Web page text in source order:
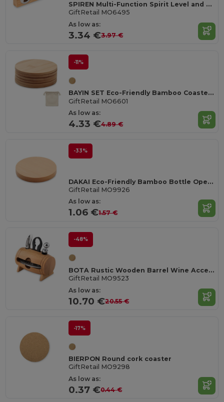
SPIREN Multi-Function Spirit Level and Bottle Opener Tool
GiftRetail MO6495
As low as:
3.34 €3.97 €
-11%
BAYIN SET Eco-Friendly Bamboo Coasters Set with Cotton Bag
GiftRetail MO6601
As low as:
4.33 €4.89 €
-33%
DAKAI Eco-Friendly Bamboo Bottle Opener and Coaster Combo
GiftRetail MO9926
As low as:
1.06 €1.57 €
-48%
BOTA Rustic Wooden Barrel Wine Accessory Gift Set
GiftRetail MO9523
As low as:
10.70 €20.55 €
-17%
BIERPON Round cork coaster
GiftRetail MO9298
As low as:
0.37 €0.44 €